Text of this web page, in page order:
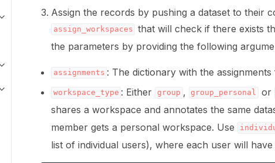
Toggle navigation of Python
Toggle navigation of Argilla UI
Toggle navigation of Notebooks
Assign the records by pushing a dataset to their
assign_workspaces that will check if there exists
the parameters by providing the following
assignments : The dictionary with the
workspace_type : Either group , group_personal or
shares a workspace and annotates the same
member gets a personal workspace. Use
list of individual users), where each user will